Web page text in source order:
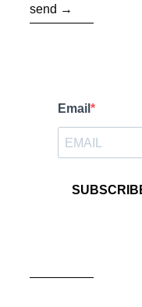
send →